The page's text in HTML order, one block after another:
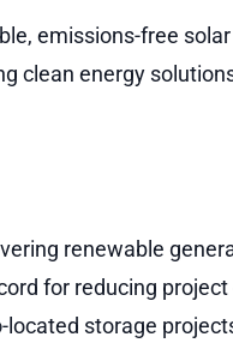
emissions-free
clean energy
renewable
for reducing
storage